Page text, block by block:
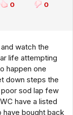
0 0
watch the
life attempting
happen one
down steps the
sod lap few
have a listed
have bought back